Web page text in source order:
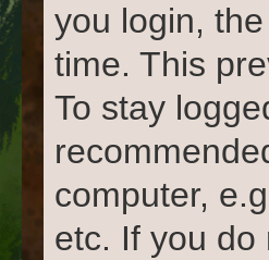
you login,
time. This
To stay
computer,
etc. If you do